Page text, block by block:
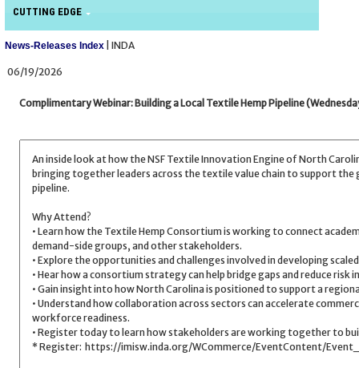
CUTTING EDGE
News-Releases Index | INDA
06/19/2026
Complimentary Webinar: Building a Local Textile Hemp Pipeline